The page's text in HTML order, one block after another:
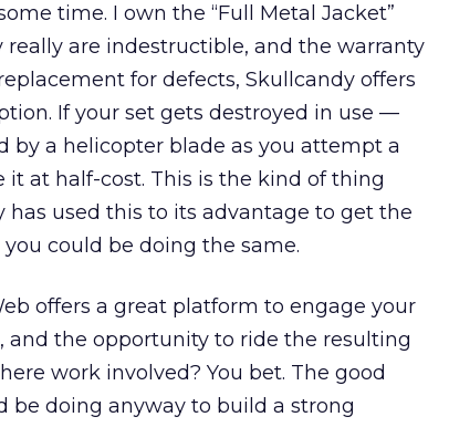
time. I own the “Full Metal Jacket”
are indestructible, and the warranty
for defects, Skullcandy offers
If your set gets destroyed in use —
by a helicopter blade as you attempt a
at half-cost. This is the kind of thing
used this to its advantage to get the
could be doing the same.
offers a great platform to engage your
and the opportunity to ride the resulting
work involved? You bet. The good
be doing anyway to build a strong